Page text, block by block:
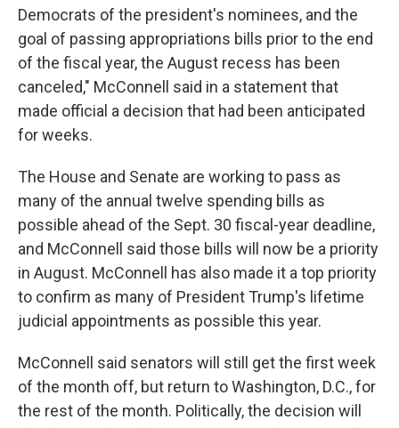
Democrats of the president's nominees, and the
goal of passing appropriations bills prior to the end
of the fiscal year, the August recess has been
canceled," McConnell said in a statement that
made official a decision that had been anticipated
for weeks.
The House and Senate are working to pass as
many of the annual twelve spending bills as
possible ahead of the Sept. 30 fiscal-year deadline,
and McConnell said those bills will now be a priority
in August. McConnell has also made it a top priority
to confirm as many of President Trump's lifetime
judicial appointments as possible this year.
McConnell said senators will still get the first week
of the month off, but return to Washington, D.C., for
the rest of the month. Politically, the decision will